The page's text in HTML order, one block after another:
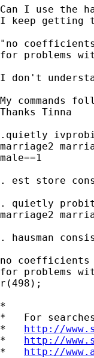
Can I use the
I keep getting
"no
for problems
I don't
My commands
Thanks Tinna
.quietly ivprobit
marriage2
male==1
. est store
. quietly probit
marriage2
. hausman
no coefficients
for problems
r(498);
*
*   For
* http://
* http://
* http://